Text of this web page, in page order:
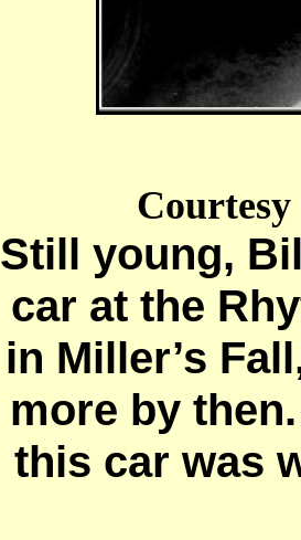
Courtesy
Still young,
car at the
in Miller’s
more by
this car was